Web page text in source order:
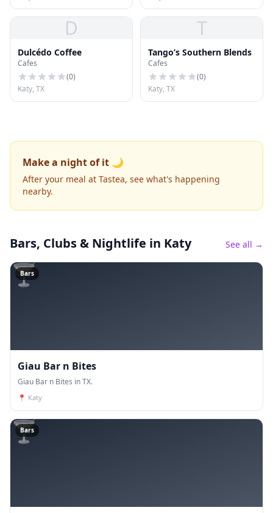
D
Dulcédo Coffee
Cafes
(0)
Katy, TX
T
Tango’s Southern Blends
Cafes
(0)
Katy, TX
Make a night of it 🌙
After your meal at Tastea, see what's happening
nearby.
Bars, Clubs & Nightlife in Katy See all →
🍸
Bars
Giau Bar n Bites
Giau Bar n Bites in TX.
📍 Katy
🍸
Bars